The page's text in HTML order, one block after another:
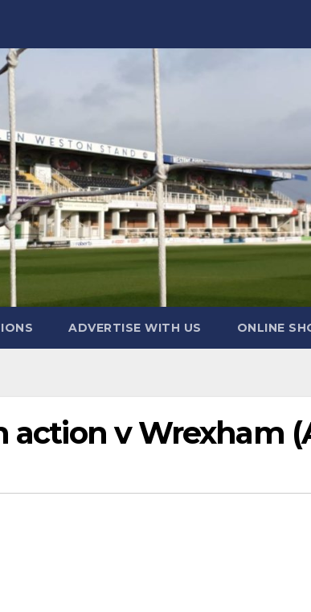
ADVERTISE WITH US ONLINE
action v Wrexham